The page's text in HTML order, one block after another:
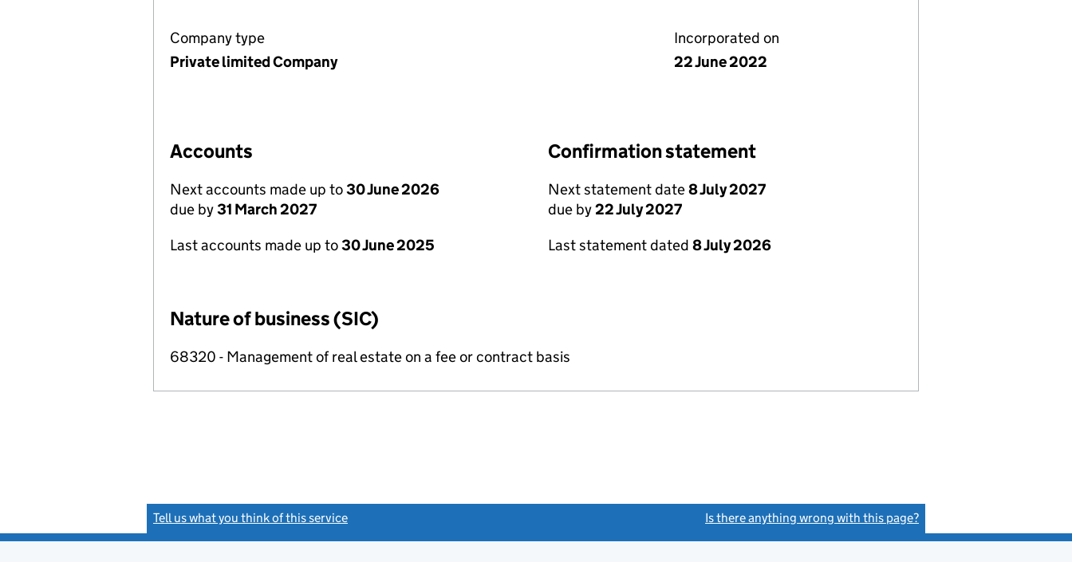
Company type
Private limited Company
Incorporated on
22 June 2022
Accounts
Next accounts made up to30 June 2026
due by31 March 2027
Last accounts made up to30 June 2025
Confirmation statement
Next statement date8 July 2027
due by22 July 2027
Last statement dated 8 July 2026
Nature of business (SIC)
68320 - Management of real estate on a fee or contract basis
Tell us what you think of this service Is there anything wrong with this page?